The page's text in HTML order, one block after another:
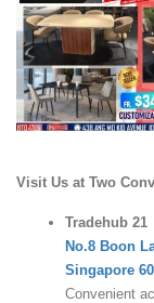
Visit Us at Two
Tradehub 21
No.8 Boon
Singapore
Convenient